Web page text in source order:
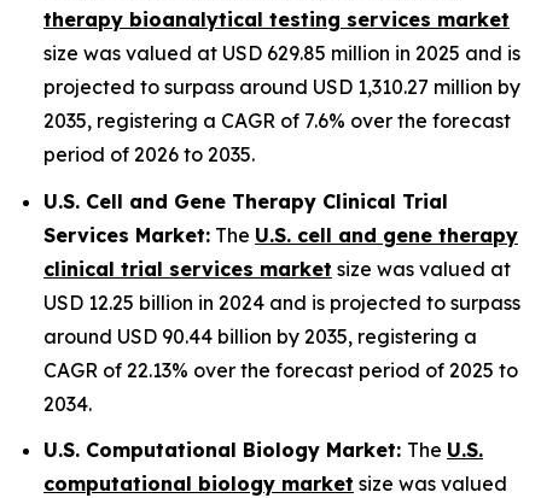
therapy bioanalytical testing services market
size was valued at USD 629.85 million in 2025 and is
projected to surpass around USD 1,310.27 million by
2035, registering a CAGR of 7.6% over the forecast
period of 2026 to 2035.
U.S. Cell and Gene Therapy Clinical Trial
Services Market: The U.S. cell and gene therapy
clinical trial services market size was valued at
USD 12.25 billion in 2024 and is projected to surpass
around USD 90.44 billion by 2035, registering a
CAGR of 22.13% over the forecast period of 2025 to
2034.
U.S. Computational Biology Market: The U.S.
computational biology market size was valued